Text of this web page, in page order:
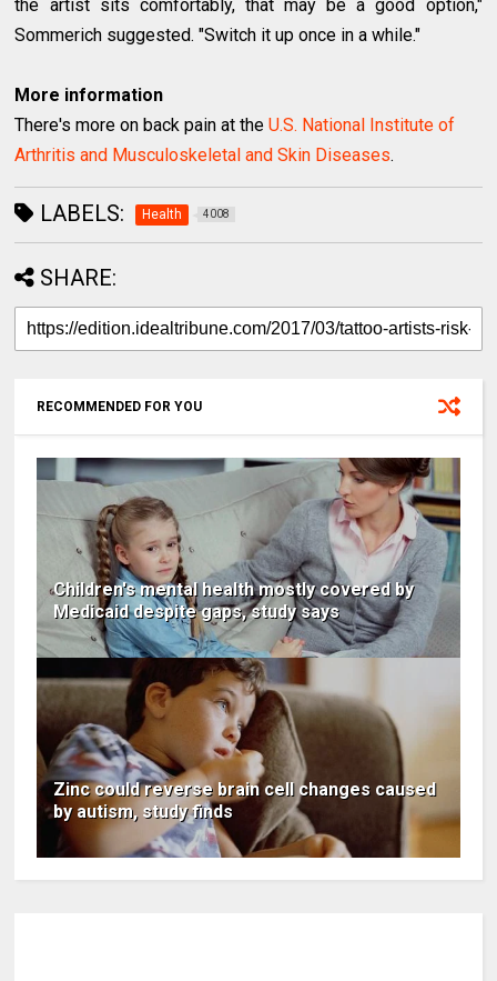
the artist sits comfortably, that may be a good option,"
Sommerich suggested. "Switch it up once in a while."
More information
There's more on back pain at theU.S. National Institute of
Arthritis and Musculoskeletal and Skin Diseases.
LABELS: Health 4008
SHARE:
RECOMMENDED FOR YOU
Children's mental health mostly covered by
Medicaid despite gaps, study says
Zinc could reverse brain cell changes caused
by autism, study finds